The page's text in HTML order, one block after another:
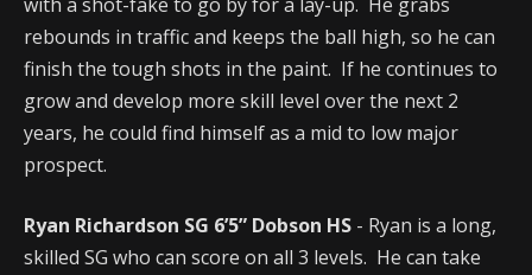
rebounds in traffic and keeps the ball high, so he can
finish the tough shots in the paint. If he continues to
grow and develop more skill level over the next 2
years, he could find himself as a mid to low major
prospect.
Ryan Richardson SG 6’5” Dobson HS - Ryan is a long,
skilled SG who can score on all 3 levels. He can take